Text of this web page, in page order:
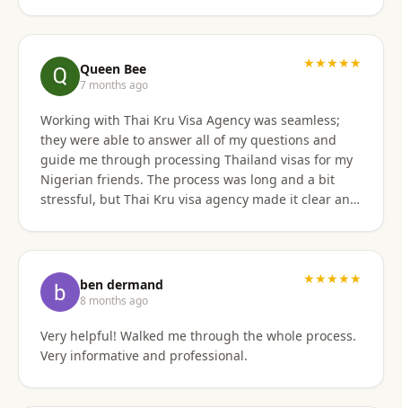
Queen Bee
7 months ago
★★★★★
Working with Thai Kru Visa Agency was seamless;
they were able to answer all of my questions and
guide me through processing Thailand visas for my
Nigerian friends. The process was long and a bit
stressful, but Thai Kru visa agency made it clear and
ben dermand
8 months ago
★★★★★
Very helpful! Walked me through the whole process.
Very informative and professional.